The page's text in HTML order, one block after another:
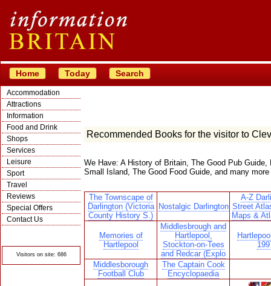
Home Today Search
Accommodation
Attractions
Information
Food and Drink
Shops
Services
Leisure
Sport
Travel
Reviews
Special Offers
Contact Us
Visitors on site: 686
Recommended Books for the visitor to
We Have: A History of Britain, The Good Pub Guide,
Small Island, The Good Food Guide, and many more
The Townscape of
Darlington (Victoria
County History S.)
Nostalgic Darlington
A-Z
Street
Maps &
Memories of
Hartlepool
Middlesbrough and
Hartlepool,
Stockton-on-Tees
and Redcar (Explo
Middlesborough
Football Club
The Captain Cook
Encyclopaedia